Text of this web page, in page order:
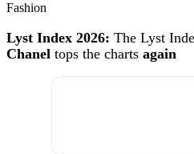
Fashion
Lyst Index 2026: The Lyst
Chanel tops the charts again